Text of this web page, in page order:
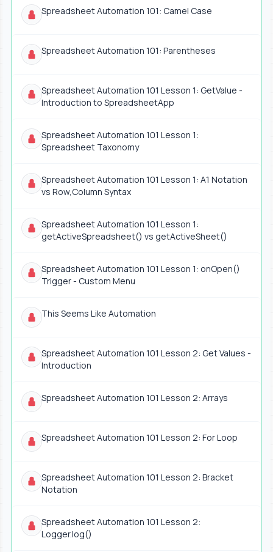
Spreadsheet Automation 101: Camel Case
Spreadsheet Automation 101: Parentheses
Spreadsheet Automation 101 Lesson 1: GetValue -
Introduction to SpreadsheetApp
Spreadsheet Automation 101 Lesson 1:
Spreadsheet Taxonomy
Spreadsheet Automation 101 Lesson 1: A1 Notation
vs Row,Column Syntax
Spreadsheet Automation 101 Lesson 1:
getActiveSpreadsheet() vs getActiveSheet()
Spreadsheet Automation 101 Lesson 1: onOpen()
Trigger - Custom Menu
This Seems Like Automation
Spreadsheet Automation 101 Lesson 2: Get Values -
Introduction
Spreadsheet Automation 101 Lesson 2: Arrays
Spreadsheet Automation 101 Lesson 2: For Loop
Spreadsheet Automation 101 Lesson 2: Bracket
Notation
Spreadsheet Automation 101 Lesson 2:
Logger.log()